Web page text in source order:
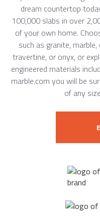
dream countertop
100,000 slabs in over
of your own home.
such as granite,
travertine, or onyx, or
engineered materials
marble.com you will be
of any